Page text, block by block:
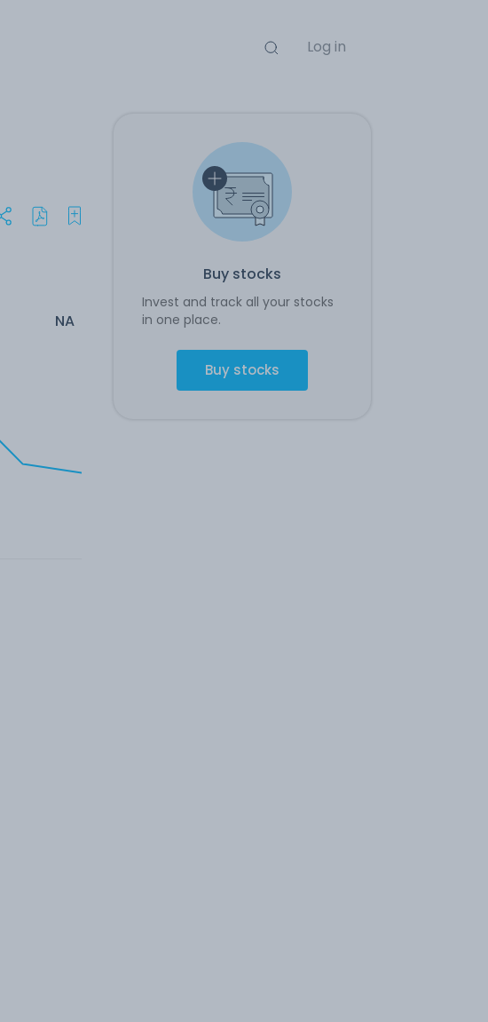
Log in
Buy stocks
Invest and track all your stocks
in one place.
Buy stocks
NA